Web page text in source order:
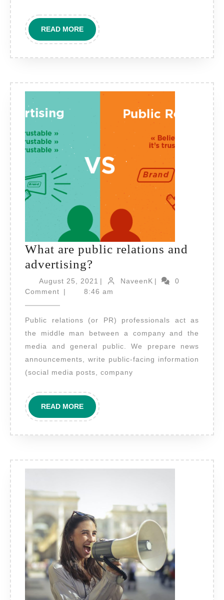
READ MOREREAD
MORE
What are public relations and
advertising?
are
public
and
advertising?
August 25, 2021 August
25,
| NaveenKNaveenK
|
0
Comment
| 8:46 am
Public relations (or PR) professionals act as
the middle man between a company and the
media and general public. We prepare news
announcements, write public-facing information
(social media posts, company
READ MOREREAD
MORE